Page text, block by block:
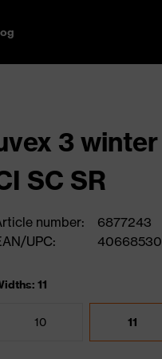
3
SC SR
number:
6877243
UPC:
11
10 11